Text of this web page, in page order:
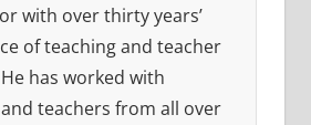
with over thirty years’
of teaching and teacher
has worked with
teachers from all over